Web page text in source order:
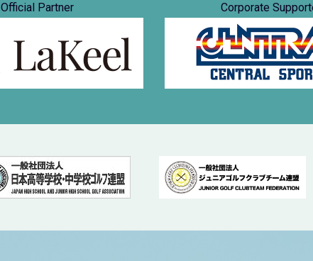
Official Partner Corporate